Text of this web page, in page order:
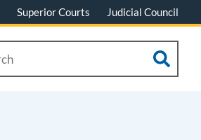
Superior Courts Judicial Council